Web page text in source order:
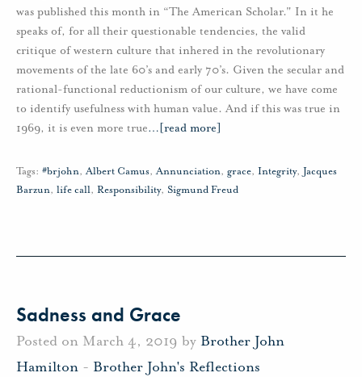
was published this month in “The American Scholar." In it he
speaks of, for all their questionable tendencies, the valid
critique of western culture that inhered in the revolutionary
movements of the late 60’s and early 70’s. Given the secular and
rational-functional reductionism of our culture, we have come
to identify usefulness with human value. And if this was true in
1969, it is even more true… [read more]
Tags: #brjohn,Albert Camus,Annunciation, grace, Integrity, Jacques
Barzun, life call, Responsibility, Sigmund Freud
Sadness and Grace
Posted on March 4, 2019 by Brother John
Hamilton - Brother John's Reflections